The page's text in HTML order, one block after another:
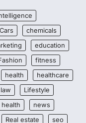
Cars
chemicals
education
fitness
health
healthcare
law
Lifestyle
news
Real estate
seo